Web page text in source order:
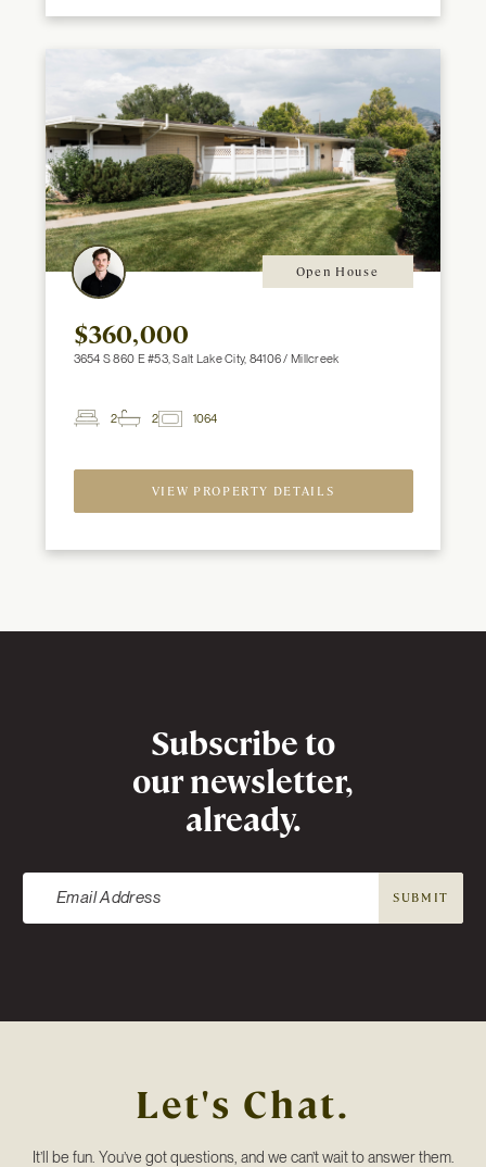
Open House
$360,000
3654 S 860 E #53, Salt Lake City, 84106 / Millcreek
2
2
1064
VIEW PROPERTY DETAILS
NewsletterSubscribe to
our newsletter,
already.
SUBMIT
Let's Chat.
It’ll be fun. You’ve got questions, and we can’t wait to answer them.